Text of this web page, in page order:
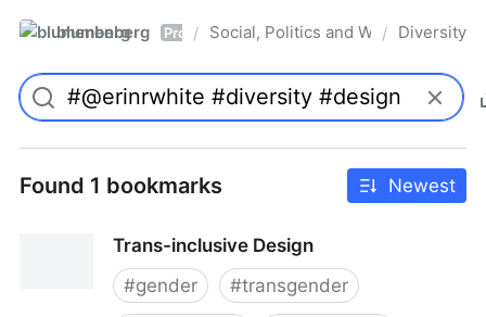
blumenberg Pro / Social, Politics and Whatnot
/ Diversity
Found 1 bookmarks Newest
Trans-inclusive Design
#gender #transgender